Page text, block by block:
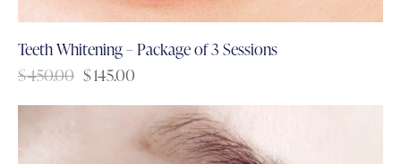
Teeth Whitening – Package of 3 Sessions
$450.00 $145.00